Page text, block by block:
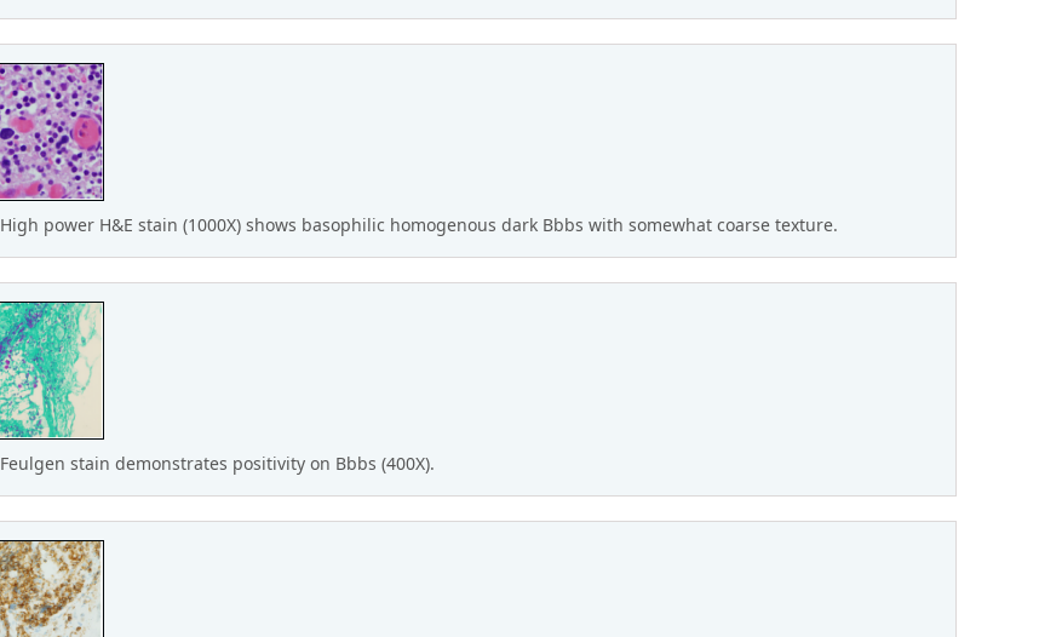
High power H&E stain (1000X) shows basophilic homogenous dark Bbbs with somewhat coarse texture.
Feulgen stain demonstrates positivity on Bbbs (400X).